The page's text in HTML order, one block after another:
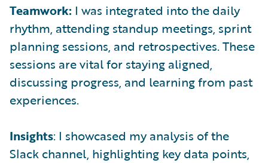
Teamwork: I was integrated into the daily
rhythm, attending standup meetings, sprint
planning sessions, and retrospectives. These
sessions are vital for staying aligned,
discussing progress, and learning from past
experiences.
Insights: I showcased my analysis of the
Slack channel, highlighting key data points,